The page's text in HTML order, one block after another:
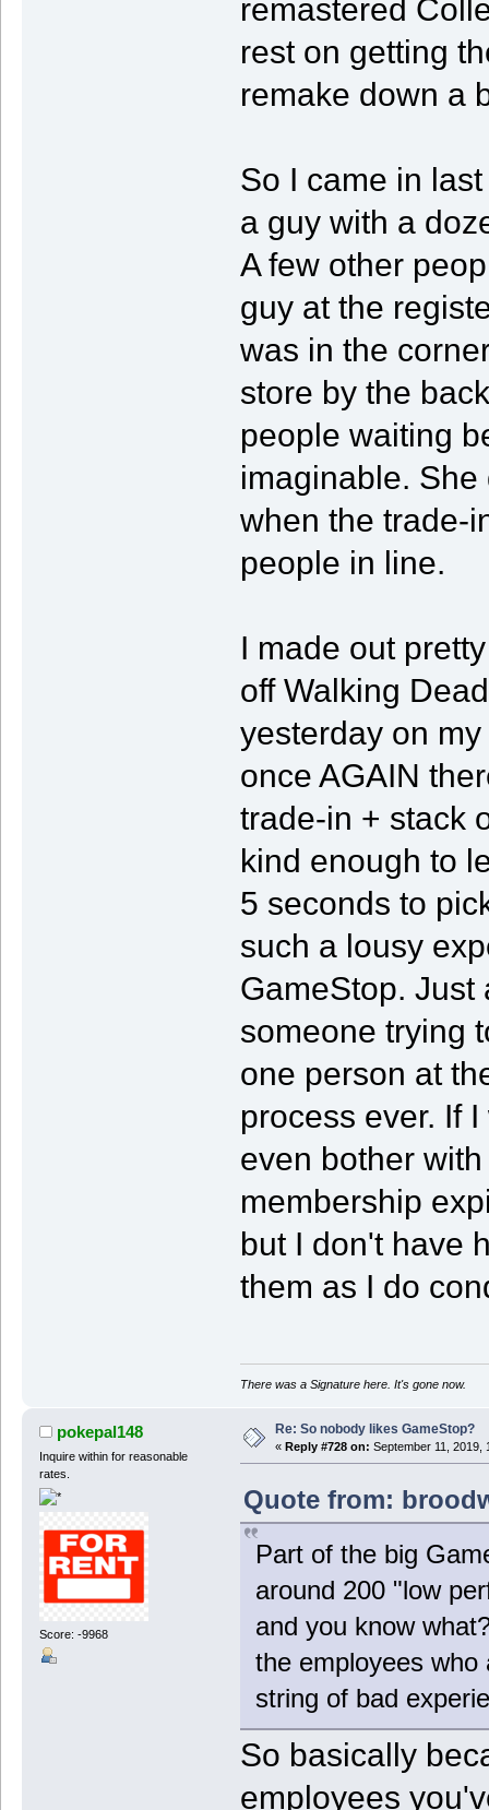
remastered
rest on getting
remake down a
So I came in
a guy with a
A few other
guy at the
was in the
store by the
people waiting
imaginable.
when the trade-
people in line.
I made out
off Walking
yesterday on
once AGAIN
trade-in + stack
kind enough to
5 seconds to
such a lousy
GameStop. Just
someone trying
one person at
process ever. If
even bother
membership
but I don't have
them as I do
There was a Signature here. It's gone now.
pokepal148
Inquire within for reasonable
rates.
Score: -9968
Re: So nobody likes GameStop?
« Reply #728 on: September 11, 2019,
Quote from:
Part of the big
around 200 "low
and you know
the employees
string of bad
So basically
employees